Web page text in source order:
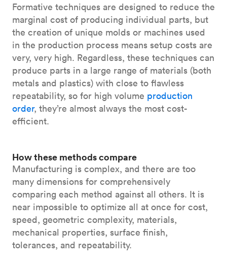
Formative techniques are designed to reduce the
marginal cost of producing individual parts, but
the creation of unique molds or machines used
in the production process means setup costs are
very, very high. Regardless, these techniques can
produce parts in a large range of materials (both
metals and plastics) with close to flawless
repeatability, so for high volume production
order, they’re almost always the most cost-
efficient.
How these methods compare
Manufacturing is complex, and there are too
many dimensions for comprehensively
comparing each method against all others. It is
near impossible to optimize all at once for cost,
speed, geometric complexity, materials,
mechanical properties, surface finish,
tolerances, and repeatability.